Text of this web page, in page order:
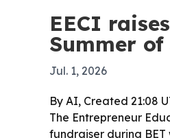
EECI
Summer of
Jul. 1, 2026
By AI, Created 21:08
The Entrepreneur
fundraiser during